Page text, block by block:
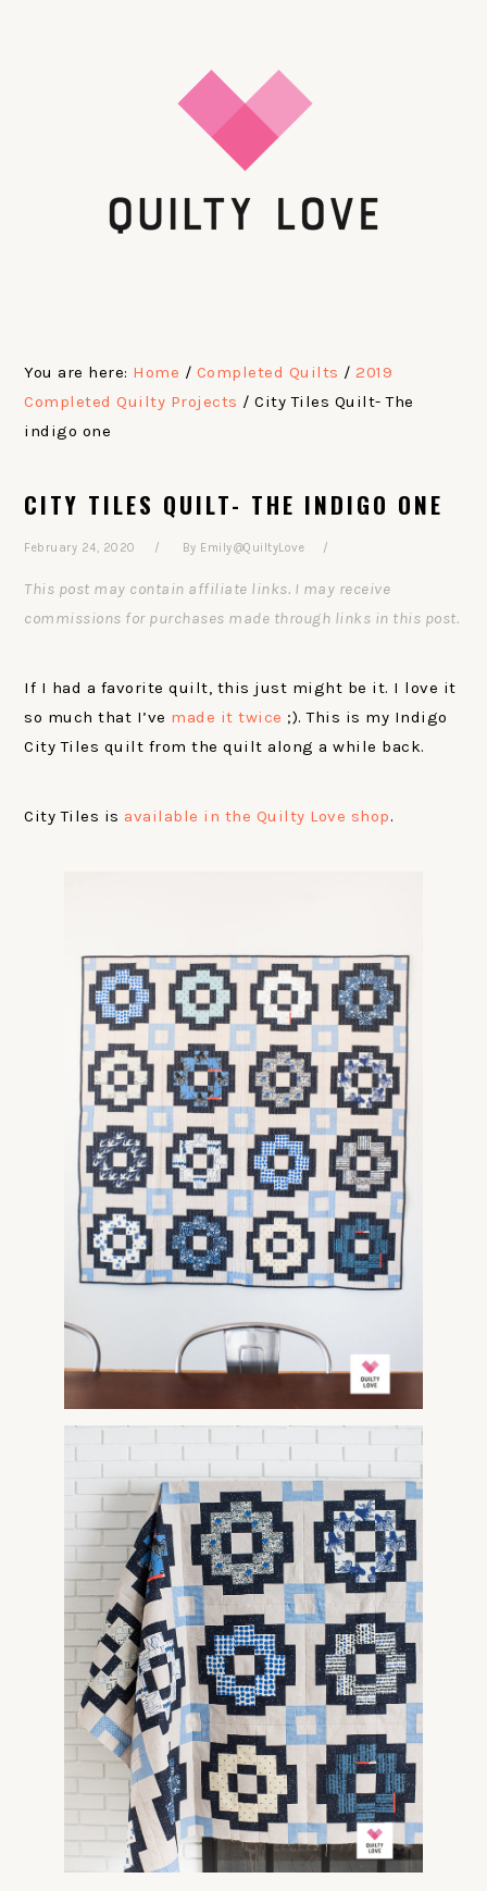
You are here: Home / Completed Quilts / 2019
Completed Quilty Projects / City Tiles Quilt- The
indigo one
CITY TILES QUILT- THE INDIGO ONE
February 24, 2020 By Emily@QuiltyLove
This post may contain affiliate links. I may receive
commissions for purchases made through links in this post.
If I had a favorite quilt, this just might be it. I love it
so much that I’ve made it twice ;). This is my Indigo
City Tiles quilt from the quilt along a while back.
City Tiles is available in the Quilty Love shop.